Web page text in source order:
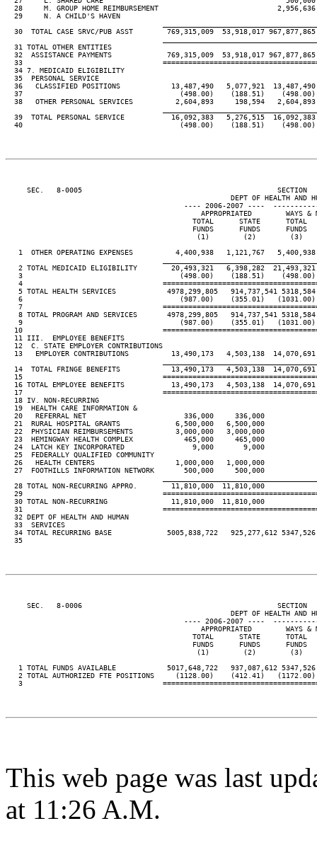
28     M. GROUP HOME REIMBURSEMENT
29     N. A CHILD'S HAVEN
30  TOTAL CASE SRVC/PUB ASST        769,315,009  53,918,017
  31 TOTAL OTHER ENTITIES
32  ASSISTANCE PAYMENTS             769,315,009  53,918,017
33
  34 7. MEDICAID ELIGIBILITY
  35  PERSONAL SERVICE
36   CLASSIFIED POSITIONS            13,487,490   5,077,921
37                                     (498.00)    (188.51)
38   OTHER PERSONAL SERVICES          2,604,893     198,594
39  TOTAL PERSONAL SERVICE           16,092,383   5,276,515
40                                     (498.00)    (188.51)
SEC.   8-0005                                              SECTION
DEPT OF HEALTH AND
---- 2006-2007 ----
APPROPRIATED        WAYS
TOTAL      STATE      TOTAL
FUNDS      FUNDS      FUNDS
(1)        (2)        (3)
1  OTHER OPERATING EXPENSES          4,400,938   1,121,767
2 TOTAL MEDICAID ELIGIBILITY        20,493,321   6,398,282
3                                     (498.00)    (188.51)
4
5 TOTAL HEALTH SERVICES            4978,299,805   914,737,541
6                                     (987.00)    (355.01)
7
8 TOTAL PROGRAM AND SERVICES       4978,299,805   914,737,541
9                                     (987.00)    (355.01)
10
  11 III.  EMPLOYEE BENEFITS
  12  C. STATE EMPLOYER CONTRIBUTIONS
13   EMPLOYER CONTRIBUTIONS          13,490,173   4,503,138
14  TOTAL FRINGE BENEFITS            13,490,173   4,503,138
15
16 TOTAL EMPLOYEE BENEFITS           13,490,173   4,503,138
17
  18 IV. NON-RECURRING
  19  HEALTH CARE INFORMATION &
  20   REFERRAL NET                       336,000     336,000
  21  RURAL HOSPITAL GRANTS             6,500,000   6,500,000
  22  PHYSICIAN REIMBURSEMENTS          3,000,000   3,000,000
  23  HEMINGWAY HEALTH COMPLEX            465,000     465,000
  24  LATCH KEY INCORPORATED                9,000       9,000
  25  FEDERALLY QUALIFIED COMMUNITY
  26   HEALTH CENTERS                   1,000,000   1,000,000
  27  FOOTHILLS INFORMATION NETWORK       500,000     500,000
  28 TOTAL NON-RECURRING APPRO.        11,810,000  11,810,000
29
  30 TOTAL NON-RECURRING               11,810,000  11,810,000
31
  32 DEPT OF HEALTH AND HUMAN
  33  SERVICES
34 TOTAL RECURRING BASE             5005,838,722   925,277,612
  35
SEC.   8-0006                                              SECTION
DEPT OF HEALTH AND
---- 2006-2007 ----
APPROPRIATED        WAYS
TOTAL      STATE      TOTAL
FUNDS      FUNDS      FUNDS
(1)        (2)        (3)
1 TOTAL FUNDS AVAILABLE            5017,648,722   937,087,612
2 TOTAL AUTHORIZED FTE POSITIONS     (1128.00)    (412.41)
3
This web page was last
at 11:26 A.M.